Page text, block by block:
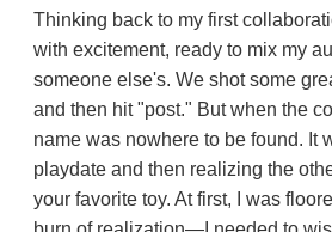
Thinking back to my first
with excitement, ready to mix my
someone else's. We shot some
and then hit "post." But when the
name was nowhere to be found. It
playdate and then realizing the
your favorite toy. At first, I was